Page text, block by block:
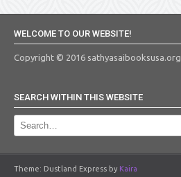
WELCOME TO OUR WEBSITE!
Copyright © 2016 sathyasaibooksusa.org
SEARCH WITHIN THIS WEBSITE
Theme: Dustland Express by Kaira